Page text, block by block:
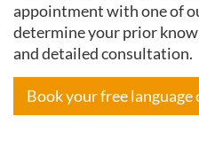
appointment with one of
determine your prior
and detailed consultation.
Book your free